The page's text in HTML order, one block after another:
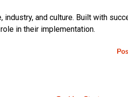
and culture. Built with
in their implementation.